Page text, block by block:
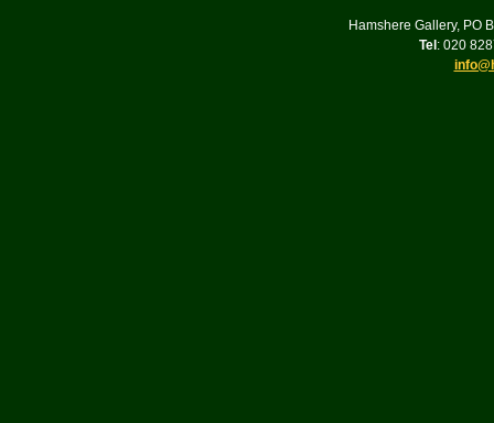
Hamshere Gallery, PO
Tel : 020